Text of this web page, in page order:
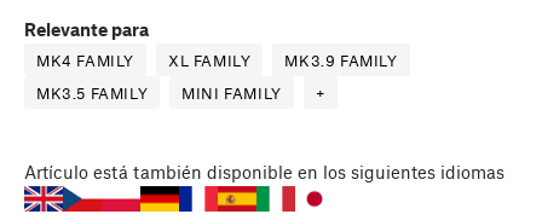
Relevante para
MK4 FAMILY XL FAMILY
MK3.9 FAMILY
MK3.5 FAMILY
MINI FAMILY +
Artículo está también disponible en los siguientes idiomas